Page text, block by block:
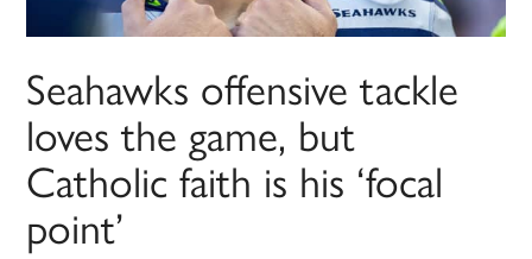
Seahawks offensive tackle
loves the game, but
Catholic faith is his ‘focal
point’